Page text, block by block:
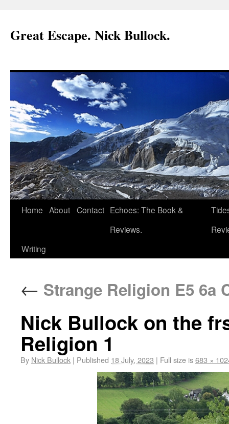
Great Escape. Nick Bullock.
Home About Contact Echoes: The Book &
Reviews.
Writing
← Strange Religion E5 6a
Nick Bullock on the
Religion 1
By Nick Bullock | Published 18 July, 2023 | Full size is683 ×